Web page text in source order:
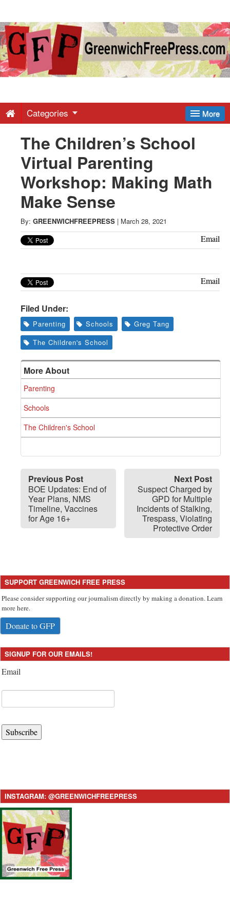
Greenwich
Free
-
Latest
News
from
Greenwich
CT
More
Categories
The Children’s School
Virtual Parenting
Workshop: Making Math
Make Sense
By: GREENWICHFREEPRESS | March 28, 2021
Email
Email
Filed Under:
Parenting Schools
Greg Tang
The Children's School
More About
Parenting
Schools
The Children's School
Previous Post
BOE Updates: End of
Year Plans, NMS
Timeline, Vaccines
for Age 16+
Next Post
Suspect Charged by
GPD for Multiple
Incidents of Stalking,
Trespass, Violating
Protective Order
SUPPORT GREENWICH FREE PRESS
Please consider supporting our journalism directly by making a donation. Learn
more here.
Donate to GFP
SIGNUP FOR OUR EMAILS!
Email
Subscribe
INSTAGRAM: @GREENWICHFREEPRESS